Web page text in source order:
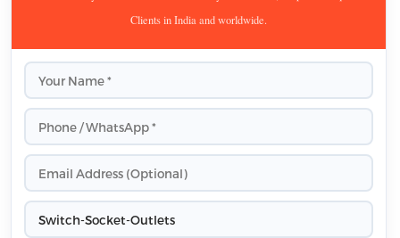
Clients in India and worldwide.